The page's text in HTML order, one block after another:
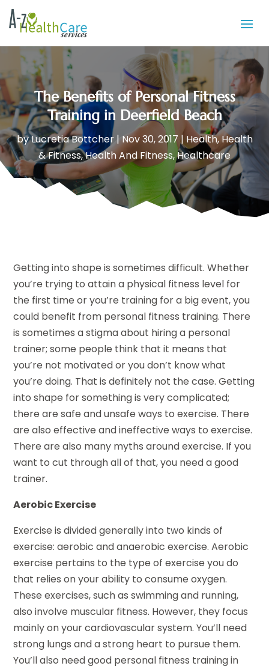
The Benefits of Personal Fitness
Training in Deerfield Beach
byLucretia Bottcher|Nov 30, 2017| Health,Health
& Fitness,Health And Fitness,Healthcare
Getting into shape is sometimes difficult. Whether
you’re trying to attain a physical fitness level for
the first time or you’re training for a big event, you
could benefit from personal fitness training. There
is sometimes a stigma about hiring a personal
trainer; some people think that it means that
you’re not motivated or you don’t know what
you’re doing. That is definitely not the case. Getting
into shape for something is very complicated;
there are safe and unsafe ways to exercise. There
are also effective and ineffective ways to exercise.
There are also many myths around exercise. If you
want to cut through all of that, you need a good
trainer.
Aerobic Exercise
Exercise is divided generally into two kinds of
exercise: aerobic and anaerobic exercise. Aerobic
exercise pertains to the type of exercise you do
that relies on your ability to consume oxygen.
These exercises, such as swimming and running,
also involve muscular fitness. However, they focus
mainly on your cardiovascular system. You’ll need
strong lungs and a strong heart to pursue them.
You’ll also need good personal fitness training in